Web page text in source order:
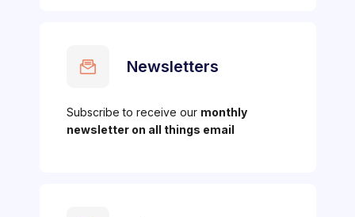
Newsletters
Subscribe to receive our monthly
newsletter on all things email